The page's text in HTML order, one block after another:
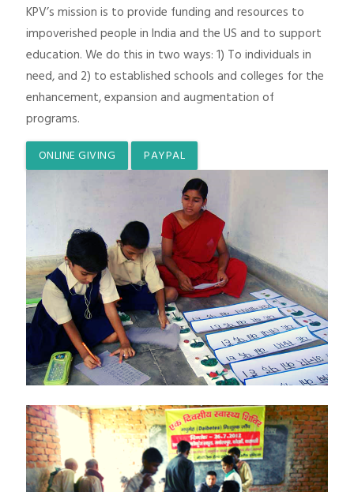
KPV’s mission is to provide funding and resources to
impoverished people in India and the US and to support
education. We do this in two ways: 1) To individuals in
need, and 2) to established schools and colleges for the
enhancement, expansion and augmentation of
programs.
ONLINE GIVING PAYPAL